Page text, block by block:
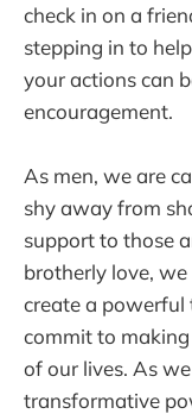
check in on a
stepping in to
your actions can
encouragement.
As men, we are
shy away from
support to those
brotherly love,
create a powerful
commit to
of our lives. As
transformative